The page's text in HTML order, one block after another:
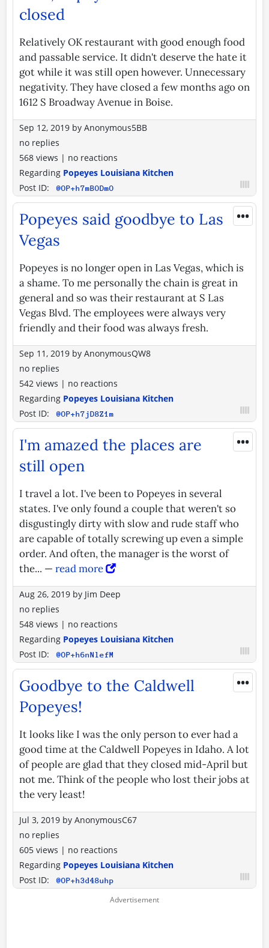
closed
Relatively OK restaurant with good enough food
and passable service. It didn't deserve the hate it
got while it was still open however. Unnecessary
negativity. They have closed a few months ago on
1612 S Broadway Avenue in Boise.
Sep 12, 2019 by Anonymous5BB
no replies
568 views | no reactions
Regarding Popeyes Louisiana Kitchen
Post ID:
@OP+h7mBODmO
•••
Popeyes said goodbye to Las
Vegas
Popeyes is no longer open in Las Vegas, which is
a shame. To me personally the chain is great in
general and so was their restaurant at S Las
Vegas Blvd. The employees were always very
friendly and their food was always fresh.
Sep 11, 2019 by AnonymousQW8
no replies
542 views | no reactions
Regarding Popeyes Louisiana Kitchen
Post ID:
@OP+h7jD8Z1m
•••
I'm amazed the places are
still open
I travel a lot. I've been to Popeyes in several
states. I've only found a couple that weren't so
disgustingly dirty with slow and rude staff who
are capable of totally screwing up even a simple
order. And often, the manager is the worst of
the... — read more
Aug 26, 2019 by Jim Deep
no replies
548 views | no reactions
Regarding Popeyes Louisiana Kitchen
Post ID:
@OP+h6nNlefM
•••
Goodbye to the Caldwell
Popeyes!
It looks like I was the only person to ever had a
good time at the Caldwell Popeyes in Idaho. A lot
of people are glad that they closed mid-April but
not me. Think of the people who lost their jobs at
the very least!
Jul 3, 2019 by AnonymousC67
no replies
605 views | no reactions
Regarding Popeyes Louisiana Kitchen
Post ID:
@OP+h3d48uhp